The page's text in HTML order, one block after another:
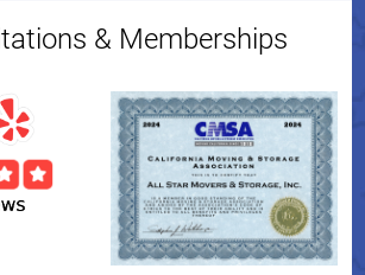
& Memberships